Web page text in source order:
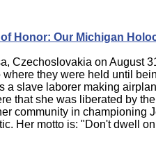
Honor: Our Michigan
Czechoslovakia on August
they were held until
a slave laborer making
that she was liberated by
community in championing
Her motto is: "Don't dwell